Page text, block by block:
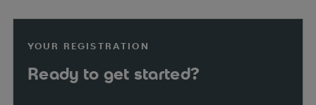
YOUR REGISTRATION
Ready to get started?